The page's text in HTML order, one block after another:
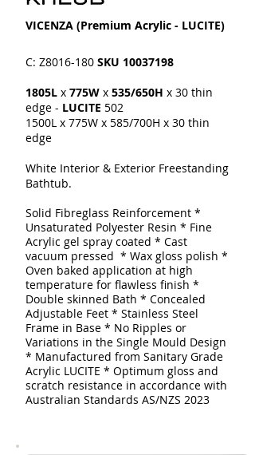
VICENZA​​ (Premium Acrylic - LUCITE)
C: Z8016-180 SKU 10037198
1805L x 775W x 535/650H x 30 thin
edge - LUCITE 502
1500L x 775W x 585/700H x 30 thin
edge
White Interior & Exterior Freestanding
Bathtub.
Solid Fibreglass Reinforcement *
Unsaturated Polyester Resin * Fine
Acrylic gel spray coated * Cast
vacuum pressed * Wax gloss polish *
Oven baked application at high
temperature for flawless finish *
Double skinned Bath * Concealed
Adjustable Feet * Stainless Steel
Frame in Base * No Ripples or
Variations in the Single Mould Design
* Manufactured from Sanitary Grade
Acrylic LUCITE * Optimum gloss and
scratch resistance in accordance with
Australian Standards AS/NZS 2023